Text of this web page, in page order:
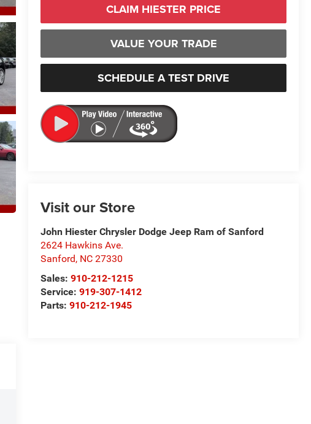
CLAIM HIESTER PRICE
VALUE YOUR TRADE
SCHEDULE A TEST DRIVE
Visit our Store
John Hiester Chrysler Dodge Jeep Ram of Sanford
2624 Hawkins Ave.
Sanford, NC 27330
Sales:910-212-1215
Service:919-307-1412
Parts:910-212-1945